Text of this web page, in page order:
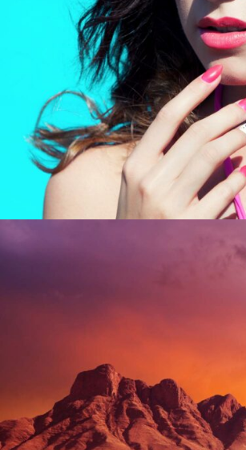
UNDERGROUND HITS
Modern / Nature / Sport
BRAND AND WEBSITE
Design / Modern / Sport